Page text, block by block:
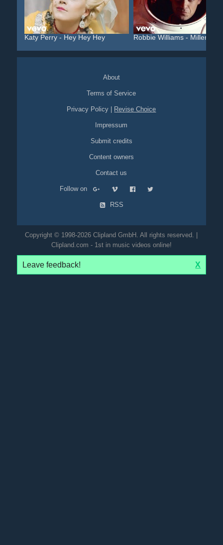
Katy Perry - Hey Hey Hey Robbie Williams -
About
Terms of Service
Privacy Policy Revise Choice
Impressum
Submit credits
Content owners
Contact us
Follow on
RSS
Copyright © 1998-2026 Clipland GmbH. All rights reserved. |
Clipland.com - 1st in music videos online!
Leave feedback! X